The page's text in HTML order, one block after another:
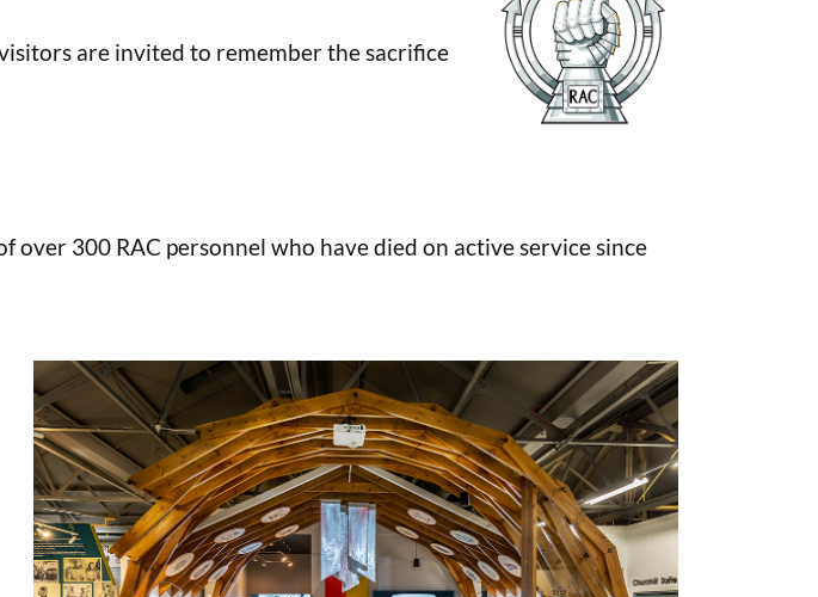
are invited to remember the sacrifice
over 300 RAC personnel who have died on active service since